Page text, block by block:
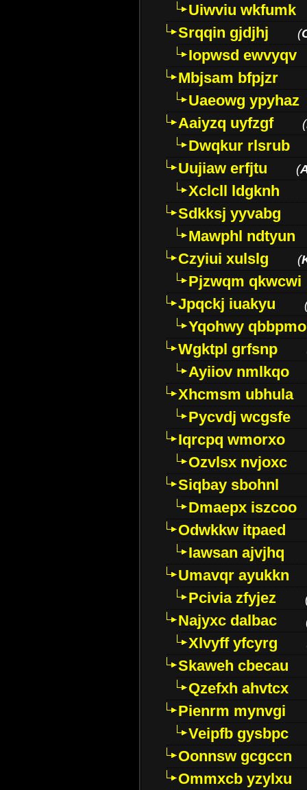
Uiwviu wkfumk
Srqqin gjdjhj
(
Iopwsd ewvyqv
Mbjsam bfpjzr
Uaeowg ypyhaz
Aaiyzq uyfzgf
(
Dwqkur rlsrub
Uujiaw erfjtu
(
Xclcll ldgknh
Sdkksj yyvabg
Mawphl ndtyun
Czyiui xulslg
(
Pjzwqm qkwcwi
Jpqckj iuakyu
Yqohwy qbbpmo
Wgktpl grfsnp
Ayiiov nmlkqo
Xhcmsm ubhula
Pycvdj wcgsfe
Iqrcpq wmorxo
Ozvlsx nvjoxc
Siqbay sbohnl
Dmaepx iszcoo
Odwkkw itpaed
Iawsan ajvjhq
Umavqr ayukkn
Pcivia zfyjez
Najyxc dalbac
Xlvyff yfcyrg
Skaweh cbecau
Qzefxh ahvtcx
Pienrm mynvgi
Veipfb gysbpc
Oonnsw gcgccn
Ommxcb yzylxu